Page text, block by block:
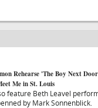
Rehearse 'The Boy Next
Me in St. Louis
feature Beth Leavel
by Mark Sonnenblick.